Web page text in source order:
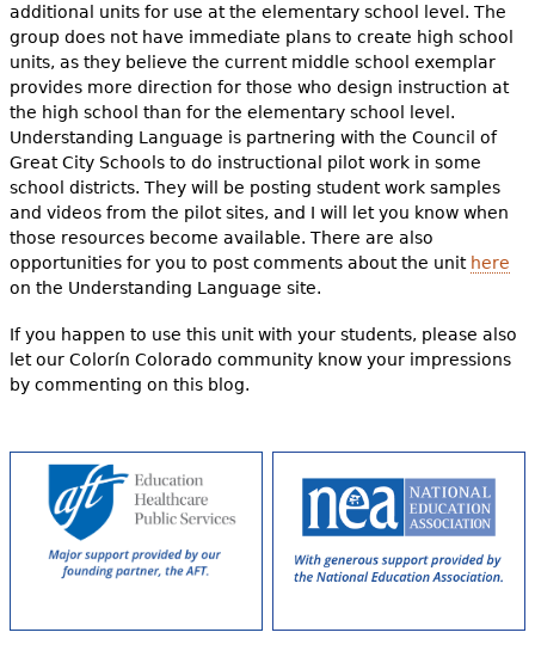
additional units for use at the elementary school level. The
group does not have immediate plans to create high school
units, as they believe the current middle school exemplar
provides more direction for those who design instruction at
the high school than for the elementary school level.
Understanding Language is partnering with the Council of
Great City Schools to do instructional pilot work in some
school districts. They will be posting student work samples
and videos from the pilot sites, and I will let you know when
those resources become available. There are also
opportunities for you to post comments about the unit here
on the Understanding Language site.
If you happen to use this unit with your students, please also
let our Colorín Colorado community know your impressions
by commenting on this blog.